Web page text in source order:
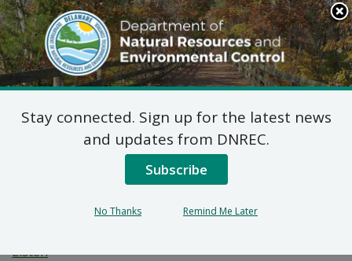
Search
This
Site
DNREC Menu
Flood Hazard Map
Revision: Bundicks
Branch
Listen
Stay connected. Sign up for the latest news
and updates from DNREC.
Subscribe
No Thanks Remind Me Later